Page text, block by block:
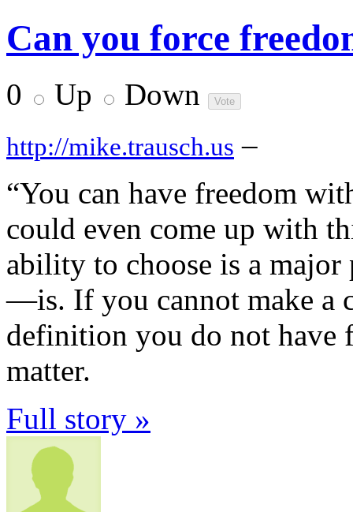
Can you force
0 Up Down
http://mike.trausch.us –
“You can have freedom
could even come up with
ability to choose is a
—is. If you cannot make a
definition you do not have
matter.
Full story »